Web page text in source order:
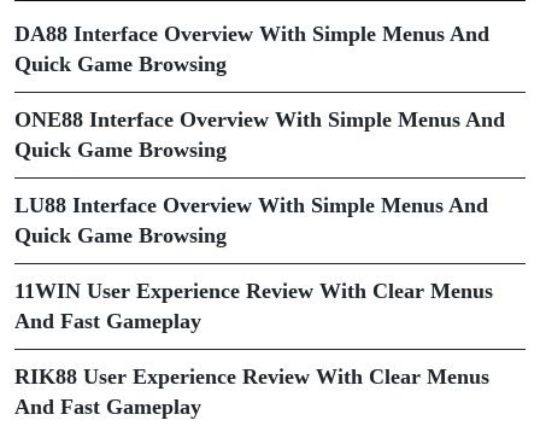
DA88 Interface Overview With Simple Menus And
Quick Game Browsing
ONE88 Interface Overview With Simple Menus And
Quick Game Browsing
LU88 Interface Overview With Simple Menus And
Quick Game Browsing
11WIN User Experience Review With Clear Menus
And Fast Gameplay
RIK88 User Experience Review With Clear Menus
And Fast Gameplay